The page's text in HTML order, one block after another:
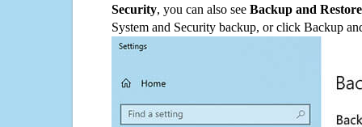
Security, you can also see Backup and
System and Security backup, or click Backup